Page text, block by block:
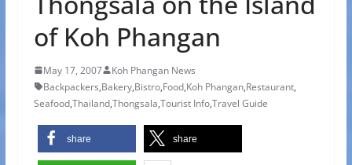
of Koh Phangan
May 17, 2007
Koh Phangan News
Backpackers,Bakery,Bistro,Food,Koh Phangan,Restaurant,
Seafood,Thailand,Thongsala,Tourist Info,Travel Guide
share share